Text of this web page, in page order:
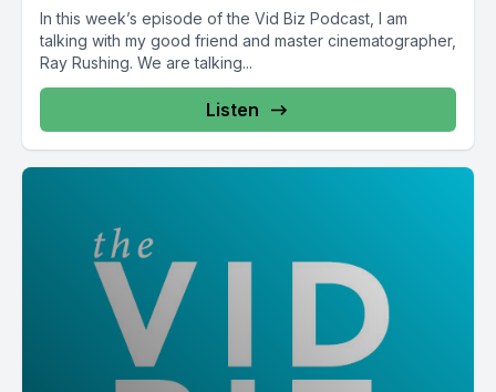
In this week’s episode of the Vid Biz Podcast, I am
talking with my good friend and master cinematographer,
Ray Rushing. We are talking...
Listen